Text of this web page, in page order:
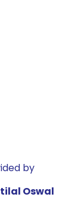
by
Oswal